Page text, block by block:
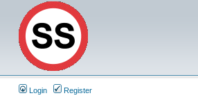
Login Register